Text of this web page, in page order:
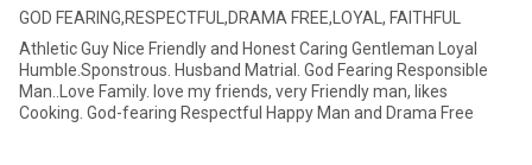
GOD FEARING,RESPECTFUL,DRAMA FREE,LOYAL, FAITHFUL
Athletic Guy Nice Friendly and Honest Caring Gentleman Loyal
Humble.Sponstrous. Husband Matrial. God Fearing Responsible
Man..Love Family. love my friends, very Friendly man, likes
Cooking. God-fearing Respectful Happy Man and Drama Free